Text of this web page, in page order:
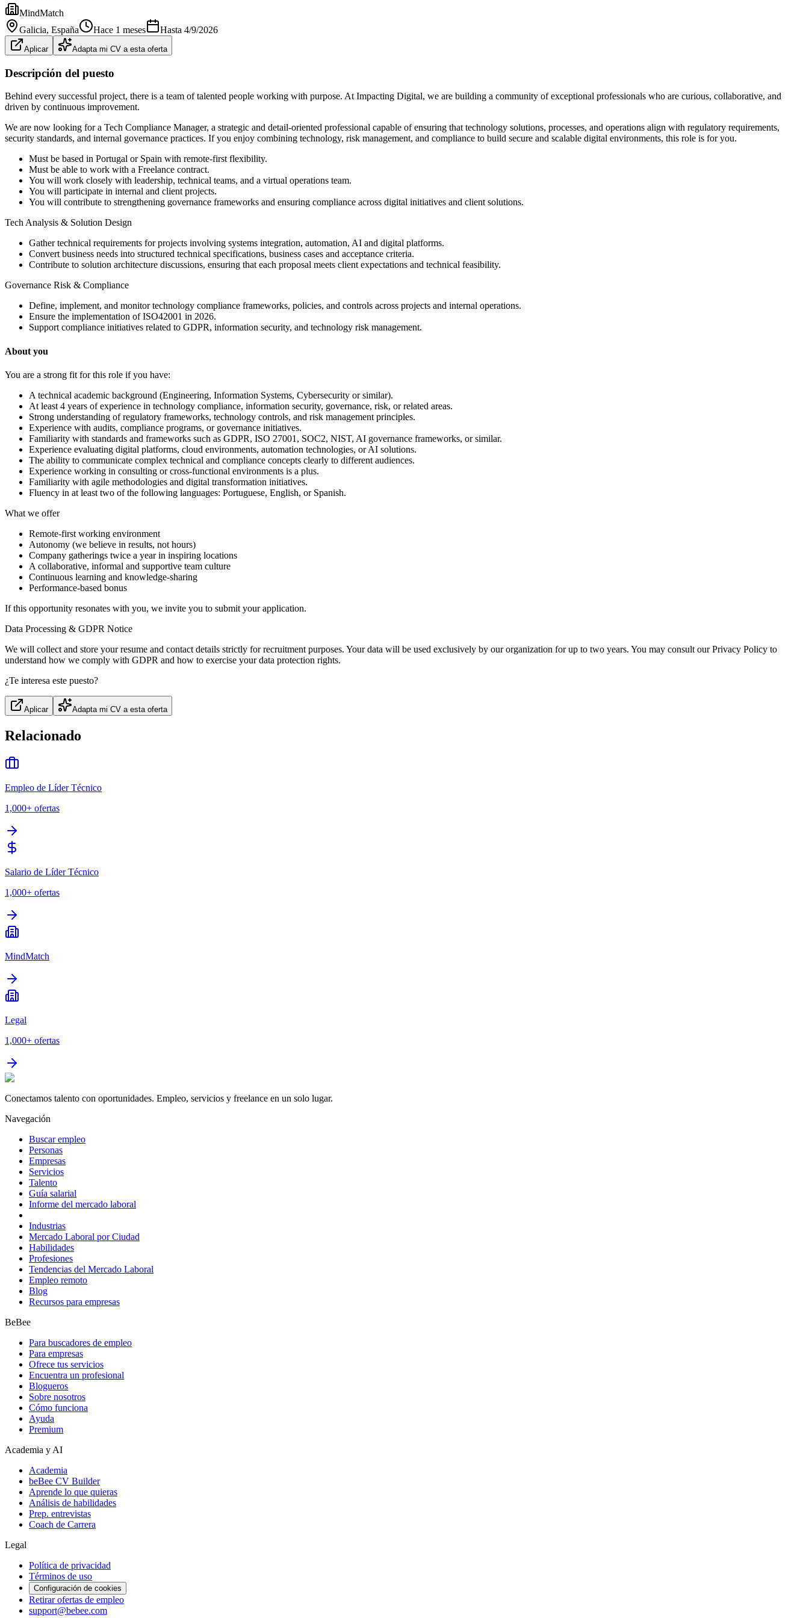
MindMatch
Galicia, España Hace 1 meses Hasta 4/9/2026
Aplicar Adapta mi CV a esta oferta
Descripción del puesto
Behind every successful project, there is a team of talented people working with purpose. At Impacting Digital, we are building a community of exceptional professionals who are curious, collaborative, and
driven by continuous improvement.
We are now looking for a Tech Compliance Manager, a strategic and detail-oriented professional capable of ensuring that technology solutions, processes, and operations align with regulatory requirements,
security standards, and internal governance practices. If you enjoy combining technology, risk management, and compliance to build secure and scalable digital environments, this role is for you.
Must be based in Portugal or Spain with remote-first flexibility.
Must be able to work with a Freelance contract.
You will work closely with leadership, technical teams, and a virtual operations team.
You will participate in internal and client projects.
You will contribute to strengthening governance frameworks and ensuring compliance across digital initiatives and client solutions.
Tech Analysis & Solution Design
Gather technical requirements for projects involving systems integration, automation, AI and digital platforms.
Convert business needs into structured technical specifications, business cases and acceptance criteria.
Contribute to solution architecture discussions, ensuring that each proposal meets client expectations and technical feasibility.
Governance Risk & Compliance
Define, implement, and monitor technology compliance frameworks, policies, and controls across projects and internal operations.
Ensure the implementation of ISO42001 in 2026.
Support compliance initiatives related to GDPR, information security, and technology risk management.
About you
You are a strong fit for this role if you have:
A technical academic background (Engineering, Information Systems, Cybersecurity or similar).
At least 4 years of experience in technology compliance, information security, governance, risk, or related areas.
Strong understanding of regulatory frameworks, technology controls, and risk management principles.
Experience with audits, compliance programs, or governance initiatives.
Familiarity with standards and frameworks such as GDPR, ISO 27001, SOC2, NIST, AI governance frameworks, or similar.
Experience evaluating digital platforms, cloud environments, automation technologies, or AI solutions.
The ability to communicate complex technical and compliance concepts clearly to different audiences.
Experience working in consulting or cross-functional environments is a plus.
Familiarity with agile methodologies and digital transformation initiatives.
Fluency in at least two of the following languages: Portuguese, English, or Spanish.
What we offer
Remote-first working environment
Autonomy (we believe in results, not hours)
Company gatherings twice a year in inspiring locations
A collaborative, informal and supportive team culture
Continuous learning and knowledge-sharing
Performance-based bonus
If this opportunity resonates with you, we invite you to submit your application.
Data Processing & GDPR Notice
We will collect and store your resume and contact details strictly for recruitment purposes. Your data will be used exclusively by our organization for up to two years. You may consult our Privacy Policy to
understand how we comply with GDPR and how to exercise your data protection rights.
¿Te interesa este puesto?
Aplicar Adapta mi CV a esta oferta
Relacionado
Empleo de Líder Técnico
1,000+ ofertas
Salario de Líder Técnico
1,000+ ofertas
MindMatch
Legal
1,000+ ofertas
Conectamos talento con oportunidades. Empleo, servicios y freelance en un solo lugar.
Navegación
Buscar empleo
Personas
Empresas
Servicios
Talento
Guía salarial
Informe del mercado laboral
Industrias
Mercado Laboral por Ciudad
Habilidades
Profesiones
Tendencias del Mercado Laboral
Empleo remoto
Blog
Recursos para empresas
BeBee
Para buscadores de empleo
Para empresas
Ofrece tus servicios
Encuentra un profesional
Blogueros
Sobre nosotros
Cómo funciona
Ayuda
Premium
Academia y AI
Academia
beBee CV Builder
Aprende lo que quieras
Análisis de habilidades
Prep. entrevistas
Coach de Carrera
Legal
Política de privacidad
Términos de uso
Configuración de cookies
Retirar ofertas de empleo
support@bebee.com